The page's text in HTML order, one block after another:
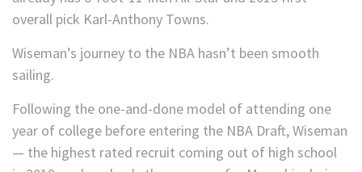
overall pick Karl-Anthony Towns.
Wiseman’s journey to the NBA hasn’t been smooth
sailing.
Following the one-and-done model of attending one
year of college before entering the NBA Draft, Wiseman
— the highest rated recruit coming out of high school